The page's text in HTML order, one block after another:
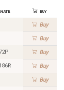
Buy
Buy
Buy
Buy
Buy
Buy